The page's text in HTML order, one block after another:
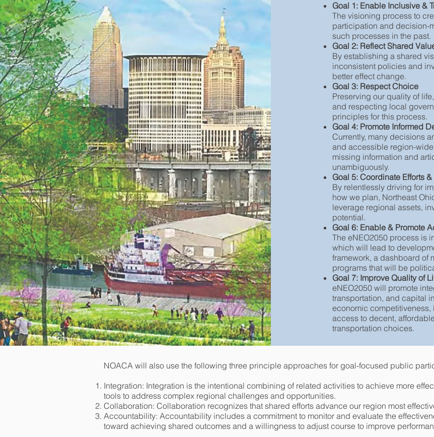
Goal 1: Enable Inclusive &
The visioning process to
participation and decision-
such processes in the past.
Goal 2: Reflect Shared
By establishing a shared
inconsistent policies and
better effect change.
Goal 3: Respect Choice
Preserving our quality of
and respecting local
principles for this process.
Goal 4: Promote Informed
Currently, many decisions
and accessible region-
missing information and
unambiguously.
Goal 5: Coordinate Efforts
By relentlessly driving for
how we plan, Northeast
leverage regional assets,
potential.
Goal 6: Enable & Promote
The eNEO2050 process is
which will lead to
framework, a dashboard of
programs that will be
Goal 7: Improve Quality of
eNEO2050 will promote
transportation, and capital
economic
access to decent,
transportation choices.
NOACA will also use the following three principle approaches for goal-focused public
Integration: Integration is the intentional combining of related activities to achieve more
tools to address complex regional challenges and opportunities.
Collaboration: Collaboration recognizes that shared efforts advance our region most
Accountability: Accountability includes a commitment to monitor and evaluate the
toward achieving shared outcomes and a willingness to adjust course to improve